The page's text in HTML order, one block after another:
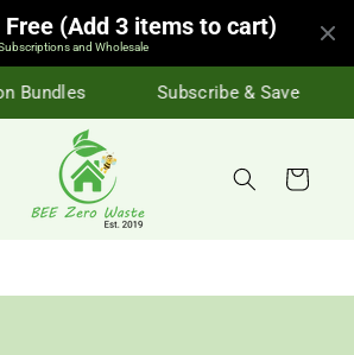
Free (Add 3 items to cart)
and Wholesale
Bundles Subscribe & Save
Cart